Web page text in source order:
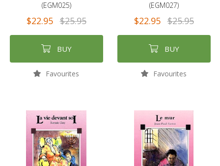
(EGM025)
$22.95 $25.95
BUY
Favourites
(EGM027)
$22.95 $25.95
BUY
Favourites